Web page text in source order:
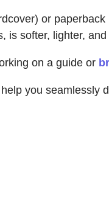
or
is softer, lighter,
on a guide or
you seamlessly